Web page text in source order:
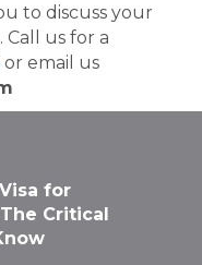
to discuss your
us for a
or email us
for
Critical